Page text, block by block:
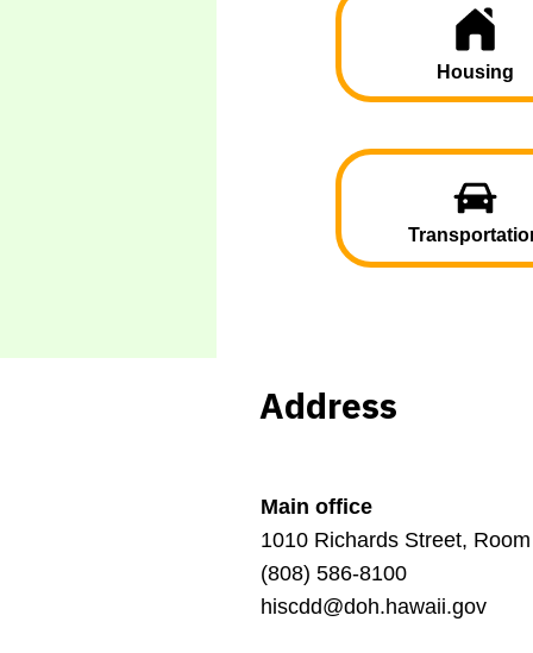
Housing
Address
Main office
1010 Richards Street,
(808) 586-8100
hiscdd@doh.hawaii.gov